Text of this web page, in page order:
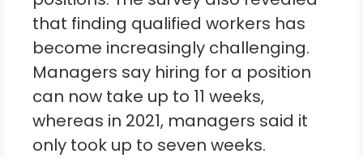
that finding qualified workers has
become increasingly challenging.
Managers say hiring for a position
can now take up to 11 weeks,
whereas in 2021, managers said it
only took up to seven weeks.